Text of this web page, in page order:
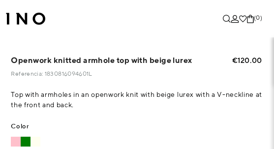
(0)
Openwork knitted armhole top with beige lurex €120.00
Referencia: 1830816094601L
Top with armholes in an openwork knit with beige lurex with a V-neckline at
the front and back.
Color